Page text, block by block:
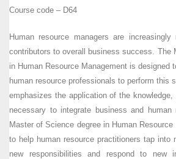
Course code – D64
Human resource managers are
contributors to overall business success. The
in Human Resource Management is designed
human resource professionals to perform this
emphasizes the application of the
necessary to integrate business and human
Master of Science degree in Human
to help human resource practitioners tap into
new responsibilities and respond to new